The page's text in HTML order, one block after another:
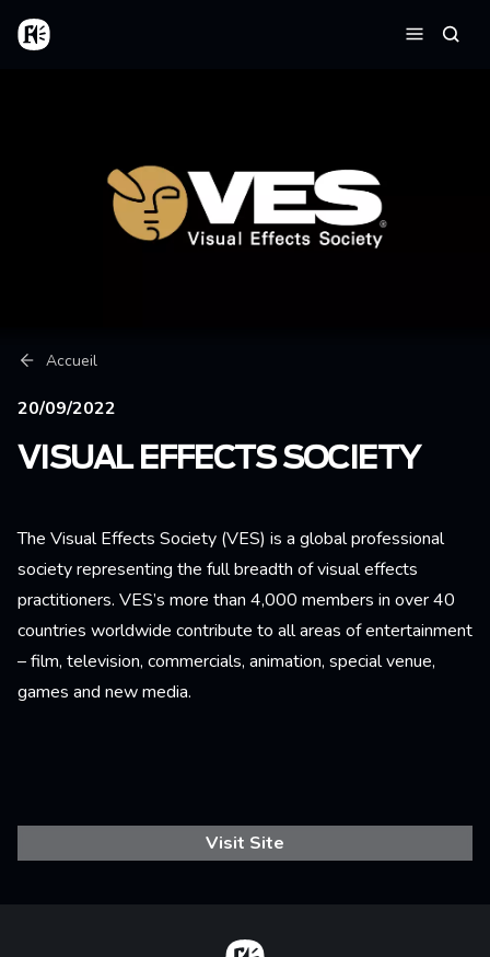
Aller au contenu principal
Accueil
Fil d'Ariane
Accueil
20/09/2022
VISUAL EFFECTS SOCIETY
The Visual Effects Society (VES) is a global professional
society representing the full breadth of visual effects
practitioners. VES’s more than 4,000 members in over 40
countries worldwide contribute to all areas of entertainment
– film, television, commercials, animation, special venue,
games and new media.
Visit Site